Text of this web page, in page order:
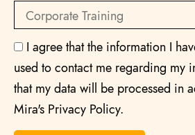
I agree that the information I
used to contact me regarding my
that my data will be processed in
Mira's Privacy Policy.